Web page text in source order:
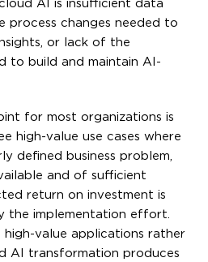
AI is insufficient data
process changes needed to
or lack of the
to build and maintain AI-
for most organizations is
high-value use cases where
defined business problem,
and of sufficient
return on investment is
the implementation effort.
value applications rather
AI transformation produces